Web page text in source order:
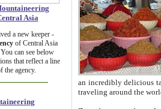
Asia
a new keeper -
of Central Asia
can see below
that reflect a line
the agency.
an incredibly delicious
traveling around the